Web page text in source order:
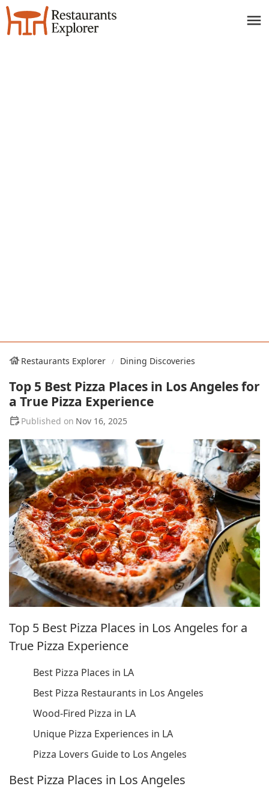
Restaurants Explorer Dining Discoveries
Top 5 Best Pizza Places in Los Angeles for
a True Pizza Experience
Nov 16, 2025
Top 5 Best Pizza Places in Los Angeles for a
True Pizza Experience
Best Pizza Places in LA
Best Pizza Restaurants in Los Angeles
Wood-Fired Pizza in LA
Unique Pizza Experiences in LA
Pizza Lovers Guide to Los Angeles
Best Pizza Places in Los Angeles